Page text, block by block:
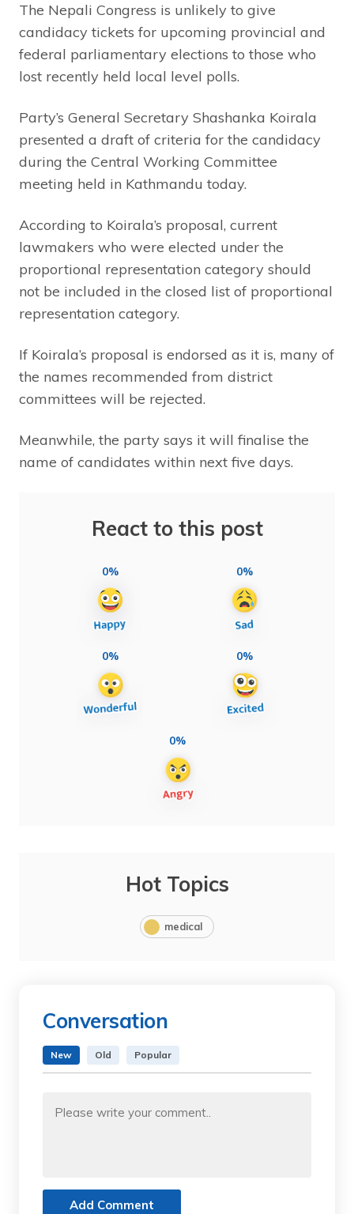
The Nepali Congress is unlikely to give
candidacy tickets for upcoming provincial and
federal parliamentary elections to those who
lost recently held local level polls.
Party’s General Secretary Shashanka Koirala
presented a draft of criteria for the candidacy
during the Central Working Committee
meeting held in Kathmandu today.
According to Koirala’s proposal, current
lawmakers who were elected under the
proportional representation category should
not be included in the closed list of proportional
representation category.
If Koirala’s proposal is endorsed as it is, many of
the names recommended from district
committees will be rejected.
Meanwhile, the party says it will finalise the
name of candidates within next five days.
React to this post
0% 0%
0% 0%
0%
Hot Topics
medical
Conversation
New Old Popular
Add Comment